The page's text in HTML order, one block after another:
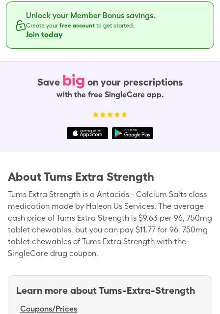
Unlock your Member Bonus savings.
Create yourfree account to get started.
Join today
Save big on your prescriptions
with the free SingleCare app.
AboutTums Extra Strength
Tums Extra Strength is a Antacids - Calcium Salts class
medication made by Haleon Us Services. The average
cash price of Tums Extra Strength is $9.63 per 96, 750mg
tablet chewables, but you can pay $11.77 for 96, 750mg
tablet chewables of Tums Extra Strength with the
SingleCare drug coupon.
Learn more aboutTums-Extra-Strength
Coupons/Prices